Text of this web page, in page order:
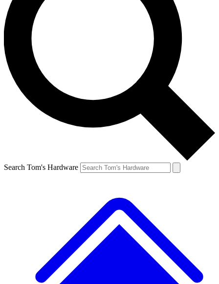
Search Tom's Hardware